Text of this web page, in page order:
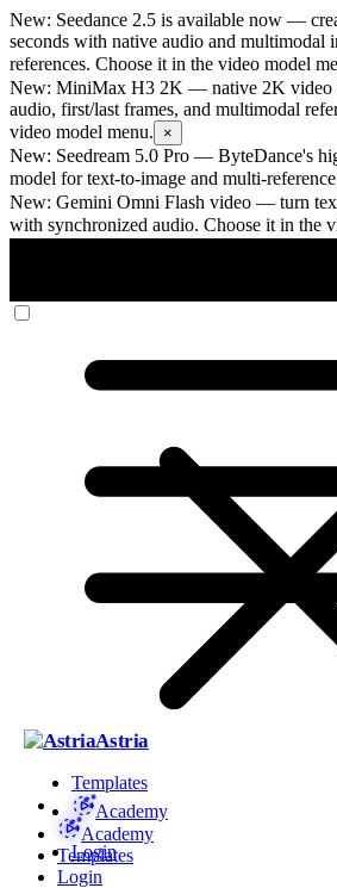
New: Seedance 2.5 is available now —
seconds with native audio and multimodal
references. Choose it in the video model
New: MiniMax H3 2K — native 2K video
audio, first/last frames, and multimodal
video model menu.
×
New: Seedream 5.0 Pro — ByteDance's
model for text-to-image and multi-
New: Gemini Omni Flash video — turn
with synchronized audio. Choose it in the
Astria
Templates
Academy
Login
Academy
Templates
Login